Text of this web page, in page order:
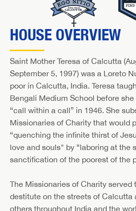
HOUSE OVERVIEW
Saint Mother Teresa of Calcutta
September 5, 1997) was a Loreto
poor in Calcutta, India. Teresa
Bengali Medium School before
“call within a call” in 1946. She
Missionaries of Charity that would
“quenching the infinite thirst of
love and souls" by “laboring at the
sanctification of the poorest of the
The Missionaries of Charity served
destitute on the streets of Calcutta
others throughout India and the